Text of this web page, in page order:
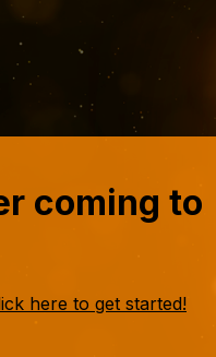
coming to
here to get started!